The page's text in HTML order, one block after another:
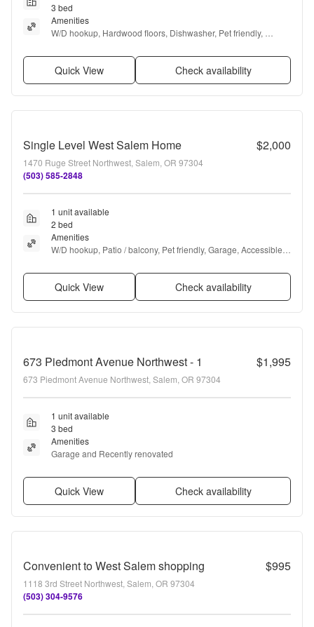
3 bed
Amenities
W/D hookup, Hardwood floors, Dishwasher, Pet friendly,
Quick View Check availability
Single Level West Salem Home $2,000
1470 Ruge Street Northwest, Salem, OR 97304
(503) 585-2848
1 unit available
2 bed
Amenities
W/D hookup, Patio / balcony, Pet friendly, Garage, Accessible,
Quick View Check availability
673 Piedmont Avenue Northwest - 1 $1,995
673 Piedmont Avenue Northwest, Salem, OR 97304
1 unit available
3 bed
Amenities
Garage and Recently renovated
Quick View Check availability
Convenient to West Salem shopping $995
1118 3rd Street Northwest, Salem, OR 97304
(503) 304-9576